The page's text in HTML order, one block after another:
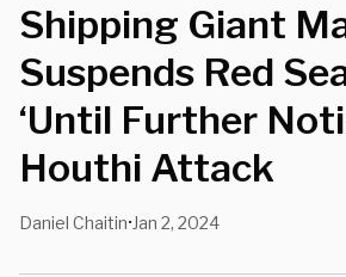
Shipping Giant
Suspends Red
‘Until Further
Houthi Attack
Daniel Chaitin• Jan 2, 2024